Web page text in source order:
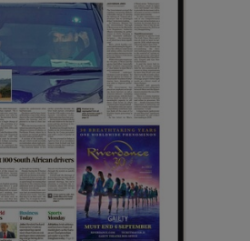
Show Sponsored sub sections